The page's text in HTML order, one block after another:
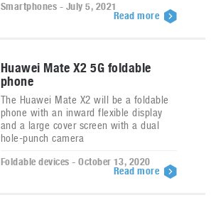
Smartphones - July 5, 2021
Read more
Huawei Mate X2 5G foldable
phone
The Huawei Mate X2 will be a foldable
phone with an inward flexible display
and a large cover screen with a dual
hole-punch camera
Foldable devices - October 13, 2020
Read more